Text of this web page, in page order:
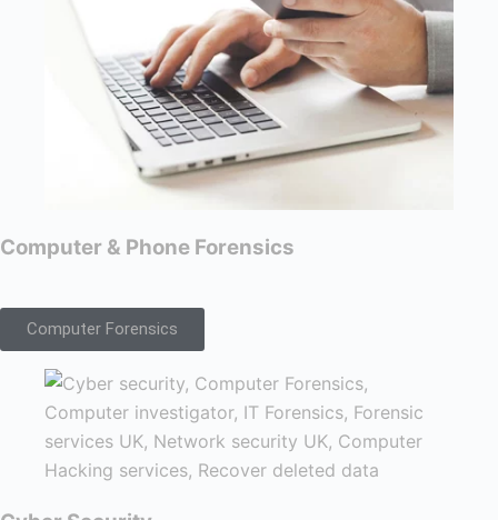
Computer & Phone Forensics
Computer Forensics